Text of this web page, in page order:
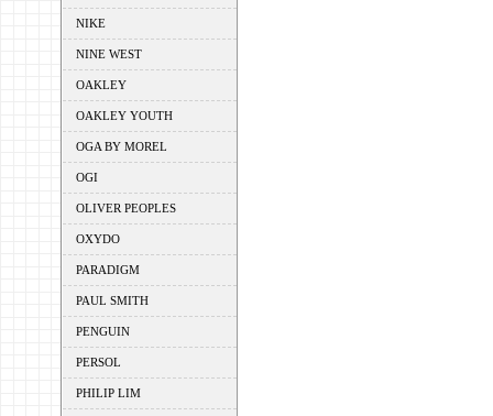
NIKE
NINE WEST
OAKLEY
OAKLEY YOUTH
OGA BY MOREL
OGI
OLIVER PEOPLES
OXYDO
PARADIGM
PAUL SMITH
PENGUIN
PERSOL
PHILIP LIM